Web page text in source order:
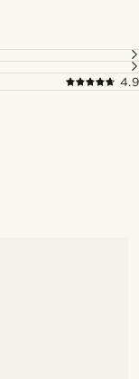
4.9